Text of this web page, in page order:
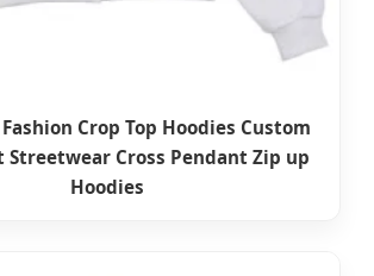
Crop Top Hoodies Custom
Streetwear Cross Pendant Zip up
Hoodies